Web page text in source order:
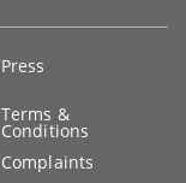
Press
Terms &
Conditions
Complaints